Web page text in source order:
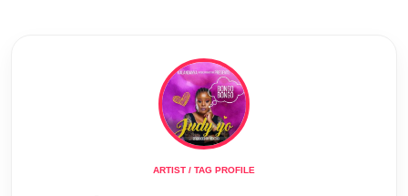
ARTIST / TAG PROFILE